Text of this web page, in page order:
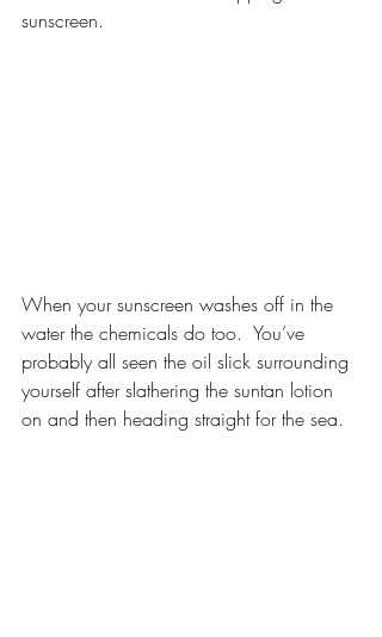
sunscreen.
When your sunscreen washes off in the
water the chemicals do too.  You’ve
probably all seen the oil slick surrounding
yourself after slathering the suntan lotion
on and then heading straight for the sea.